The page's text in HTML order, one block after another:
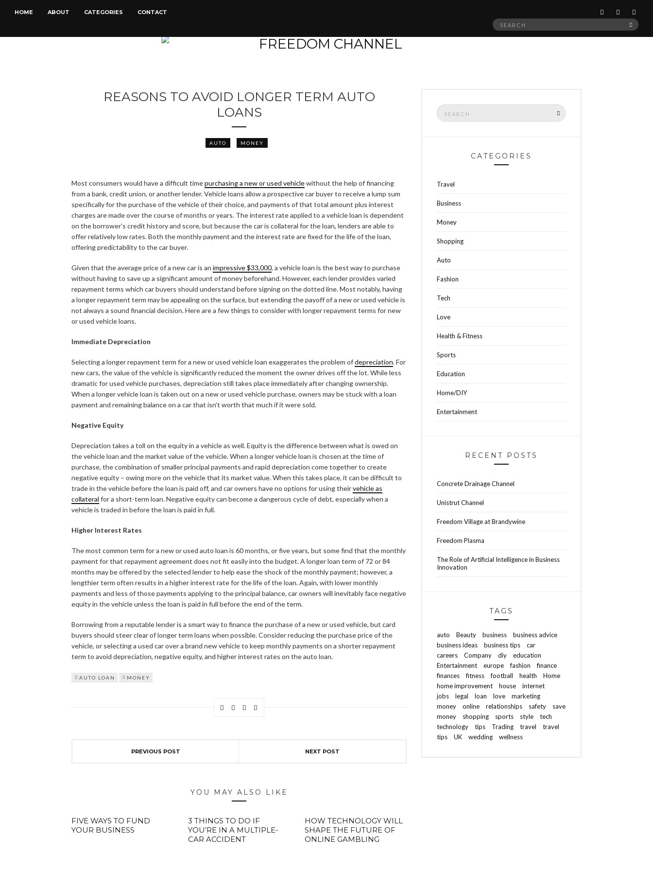
HOME ABOUT CATEGORIES CONTACT
Search
REASONS TO AVOID LONGER TERM AUTO
LOANS
AUTO MONEY
Most consumers would have a difficult timepurchasing a new or used vehiclewithout the help of financing
from a bank, credit union, or another lender. Vehicle loans allow a prospective car buyer to receive a lump sum
specifically for the purchase of the vehicle of their choice, and payments of that total amount plus interest
charges are made over the course of months or years. The interest rate applied to a vehicle loan is dependent
on the borrower’s credit history and score, but because the car is collateral for the loan, lenders are able to
offer relatively low rates. Both the monthly payment and the interest rate are fixed for the life of the loan,
offering predictability to the car buyer.
Given that the average price of a new car is an impressive $33,000, a vehicle loan is the best way to purchase
without having to save up a significant amount of money beforehand. However, each lender provides varied
repayment terms which car buyers should understand before signing on the dotted line. Most notably, having
a longer repayment term may be appealing on the surface, but extending the payoff of a new or used vehicle is
not always a sound financial decision. Here are a few things to consider with longer repayment terms for new
or used vehicle loans.
Immediate Depreciation
Selecting a longer repayment term for a new or used vehicle loan exaggerates the problem ofdepreciation. For
new cars, the value of the vehicle is significantly reduced the moment the owner drives off the lot. While less
dramatic for used vehicle purchases, depreciation still takes place immediately after changing ownership.
When a longer vehicle loan is taken out on a new or used vehicle purchase, owners may be stuck with a loan
payment and remaining balance on a car that isn’t worth that much if it were sold.
Negative Equity
Depreciation takes a toll on the equity in a vehicle as well. Equity is the difference between what is owed on
the vehicle loan and the market value of the vehicle. When a longer vehicle loan is chosen at the time of
purchase, the combination of smaller principal payments and rapid depreciation come together to create
negative equity – owing more on the vehicle that its market value. When this takes place, it can be difficult to
trade in the vehicle before the loan is paid off, and car owners have no options for using theirvehicle as
collateral for a short-term loan. Negative equity can become a dangerous cycle of debt, especially when a
vehicle is traded in before the loan is paid in full.
Higher Interest Rates
The most common term for a new or used auto loan is 60 months, or five years, but some find that the monthly
payment for that repayment agreement does not fit easily into the budget. A longer loan term of 72 or 84
months may be offered by the selected lender to help ease the shock of the monthly payment; however, a
lengthier term often results in a higher interest rate for the life of the loan. Again, with lower monthly
payments and less of those payments applying to the principal balance, car owners will inevitably face negative
equity in the vehicle unless the loan is paid in full before the end of the term.
Borrowing from a reputable lender is a smart way to finance the purchase of a new or used vehicle, but card
buyers should steer clear of longer term loans when possible. Consider reducing the purchase price of the
vehicle, or selecting a used car over a brand new vehicle to keep monthly payments on a shorter repayment
term to avoid depreciation, negative equity, and higher interest rates on the auto loan.
AUTO LOAN MONEY
PREVIOUS POST NEXT POST
YOU MAY ALSO LIKE
FIVE WAYS TO FUND
YOUR BUSINESS
3 THINGS TO DO IF
YOU’RE IN A MULTIPLE-
CAR ACCIDENT
HOW TECHNOLOGY WILL
SHAPE THE FUTURE OF
ONLINE GAMBLING
Search
for:
CATEGORIES
Travel
Business
Money
Shopping
Auto
Fashion
Tech
Love
Health & Fitness
Sports
Education
Home/DIY
Entertainment
RECENT POSTS
Concrete Drainage Channel
Unistrut Channel
Freedom Village at Brandywine
Freedom Plasma
The Role of Artificial Intelligence in Business
Innovation
TAGS
auto Beauty business
business advice
business ideas
business tips
car
careers
Company diy
education
Entertainment
europe fashion
finance
finances
fitness football health
Home
home improvement
house
internet
jobs
legal loan love
marketing
money
online relationships safety
save
money
shopping sports style
tech
technology
tips Trading travel
travel
tips
UK wedding wellness